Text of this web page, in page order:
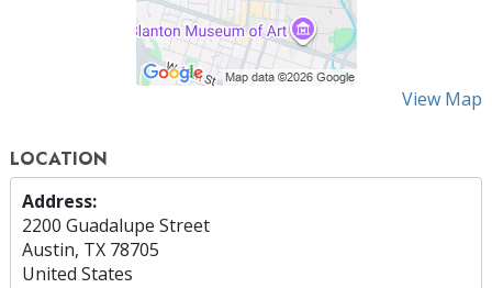
View Map
LOCATION
Address:
2200 Guadalupe Street
Austin, TX 78705
United States